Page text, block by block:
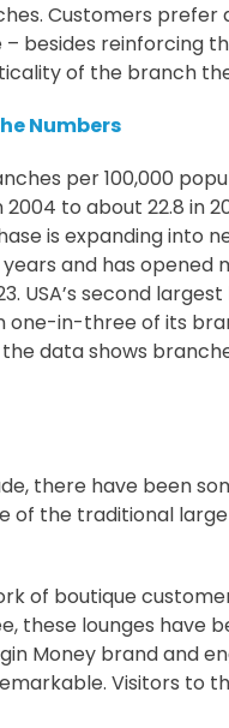
Customers
besides reinforcing
of the branch
Numbers
per 100,000
to about 22.8 in
is expanding
and has opened
USA’s second
in-three of its
data shows
there have been
of the traditional
of boutique
these lounges have
Money brand and
Visitors to